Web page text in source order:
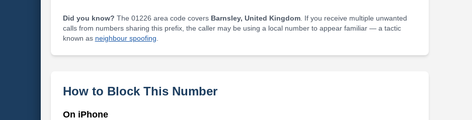
Did you know? The 01226 area code covers Barnsley, United Kingdom. If you receive multiple unwanted
calls from numbers sharing this prefix, the caller may be using a local number to appear familiar — a tactic
known as neighbour spoofing
How to Block This Number
On iPhone